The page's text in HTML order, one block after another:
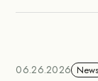
06.26.2026 News